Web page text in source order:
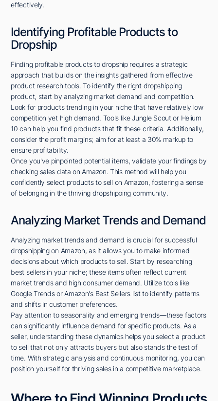
effectively.
Identifying Profitable Products to
Dropship
Finding profitable products to dropship requires a strategic
approach that builds on the insights gathered from effective
product research tools. To identify the right dropshipping
product, start by analyzing market demand and competition.
Look for products trending in your niche that have relatively low
competition yet high demand. Tools like Jungle Scout or Helium
10 can help you find products that fit these criteria. Additionally,
consider the profit margins; aim for at least a 30% markup to
ensure profitability.
Once you've pinpointed potential items, validate your findings by
checking sales data on Amazon. This method will help you
confidently select products to sell on Amazon, fostering a sense
of belonging in the thriving dropshipping community.
Analyzing Market Trends and Demand
Analyzing market trends and demand is crucial for successful
dropshipping on Amazon, as it allows you to make informed
decisions about which products to sell. Start by researching
best sellers in your niche; these items often reflect current
market trends and high consumer demand. Utilize tools like
Google Trends or Amazon's Best Sellers list to identify patterns
and shifts in customer preferences.
Pay attention to seasonality and emerging trends—these factors
can significantly influence demand for specific products. As a
seller, understanding these dynamics helps you select a product
to sell that not only attracts buyers but also stands the test of
time. With strategic analysis and continuous monitoring, you can
position yourself for thriving sales in a competitive marketplace.